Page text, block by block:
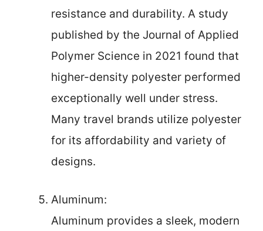
resistance and durability. A study
published by the Journal of Applied
Polymer Science in 2021 found that
higher-density polyester performed
exceptionally well under stress.
Many travel brands utilize polyester
for its affordability and variety of
designs.
Aluminum:
Aluminum provides a sleek, modern